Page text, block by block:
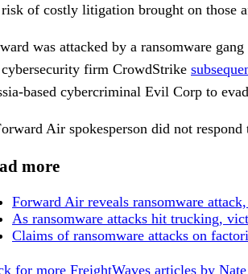
of costly litigation brought on those
was attacked by a ransomware
firm CrowdStrike
based cybercriminal Evil Corp to
Air spokesperson did not
more
Forward Air reveals ransomware
As ransomware attacks hit trucking,
Claims of ransomware attacks on
for more FreightWaves articles by